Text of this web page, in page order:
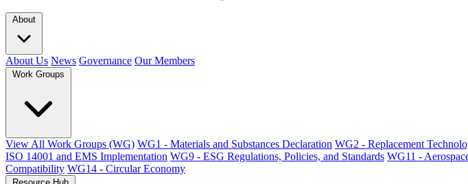
About
About Us News Governance Our Members
Work Groups
View All Work Groups (WG) WG1 - Materials and Substances Declaration WG2 - Replacement
ISO 14001 and EMS Implementation WG9 - ESG Regulations, Policies, and Standards WG11 -
Compatibility WG14 - Circular Economy